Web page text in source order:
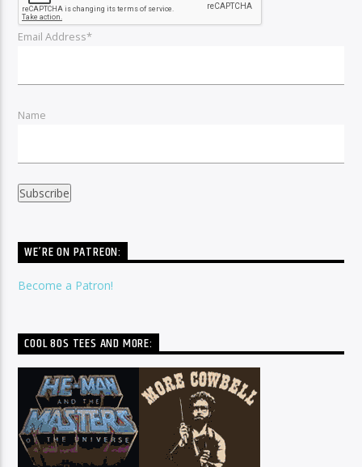
Email Address*
Name
WE’RE ON PATREON:
Become a Patron!
COOL 80S TEES AND MORE: